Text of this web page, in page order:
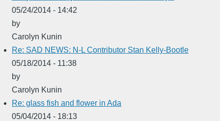
05/24/2014 - 14:42
by
Carolyn Kunin
Re: SAD NEWS: N-L Contributor Stan Kelly-Bootle
05/18/2014 - 11:38
by
Carolyn Kunin
Re: glass fish and flower in Ada
05/04/2014 - 18:13